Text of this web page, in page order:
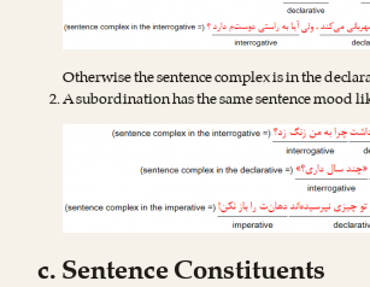
Otherwise the sentence complex is in the
A subordination has the same sentence mood